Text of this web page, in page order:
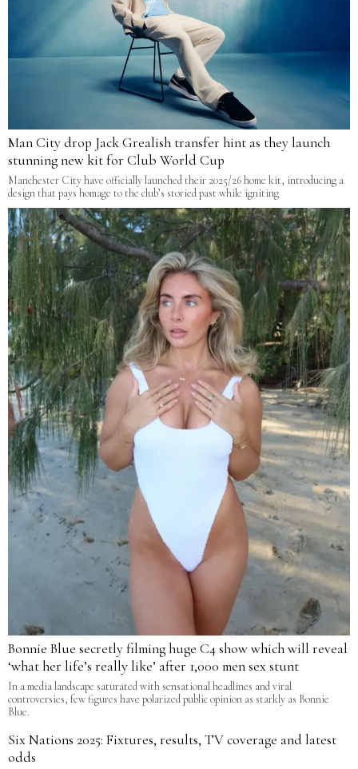
Man City drop Jack Grealish transfer hint as they launch
stunning new kit for Club World Cup
Manchester City have officially launched their 2025/26 home kit, introducing a
design that pays homage to the club’s storied past while igniting
Bonnie Blue secretly filming huge C4 show which will reveal
‘what her life’s really like’ after 1,000 men sex stunt
In a media landscape saturated with sensational headlines and viral
controversies, few figures have polarized public opinion as starkly as Bonnie
Blue.
Six Nations 2025: Fixtures, results, TV coverage and latest
odds